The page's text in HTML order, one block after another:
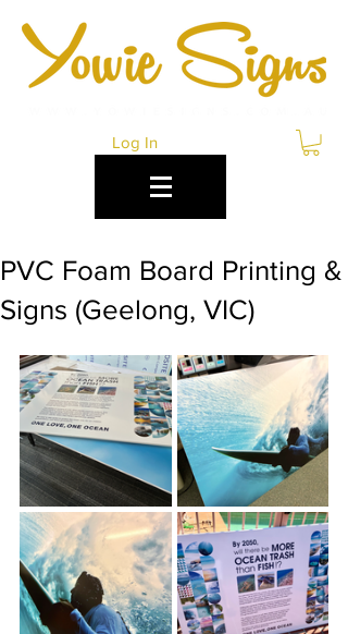
Log In
PVC Foam Board Printing &
Signs (Geelong, VIC)